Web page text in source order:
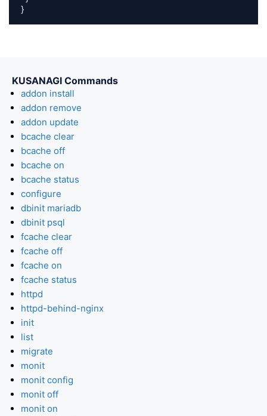
}
KUSANAGI Commands
addon install
addon remove
addon update
bcache clear
bcache off
bcache on
bcache status
configure
dbinit mariadb
dbinit psql
fcache clear
fcache off
fcache on
fcache status
httpd
httpd-behind-nginx
init
list
migrate
monit
monit config
monit off
monit on